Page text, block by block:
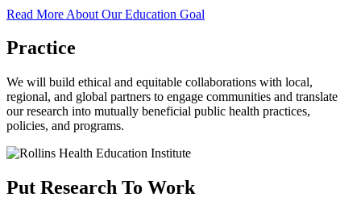
Read More About Our Education Goal
Practice
We will build ethical and equitable collaborations with local,
regional, and global partners to engage communities and translate
our research into mutually beneficial public health practices,
policies, and programs.
Put Research To Work